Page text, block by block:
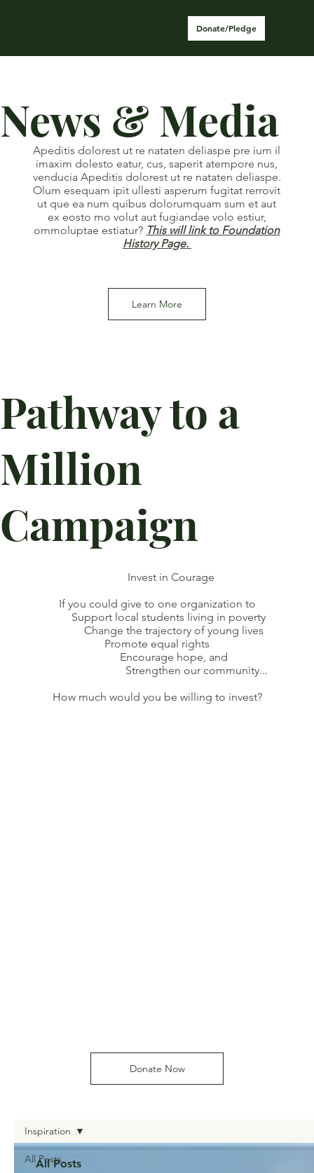
Donate/Pledge
All Posts
Inspiration
All Posts
News & Media
Apeditis dolorest ut re nataten deliaspe pre ium il
imaxim dolesto eatur, cus, saperit atempore nus,
venducia Apeditis dolorest ut re nataten deliaspe.
Olum esequam ipit ullesti asperum fugitat rerrovit
ut que ea num quibus dolorumquam sum et aut
ex eosto mo volut aut fugiandae volo estiur,
ommoluptae estiatur? This will link to Foundation
History Page.
Learn More
Donate Now
Pathway to a
Million
Campaign
Invest in Courage
If you could give to one organization to
Support local students living in poverty
Change the trajectory of young lives
Promote equal rights
Encourage hope, and
Strengthen our community...
How much would you be willing to invest?